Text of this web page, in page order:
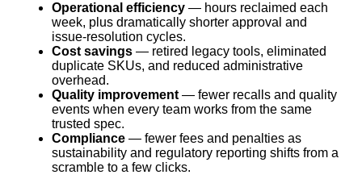
Operational efficiency — hours reclaimed each
week, plus dramatically shorter approval and
issue-resolution cycles.
Cost savings — retired legacy tools, eliminated
duplicate SKUs, and reduced administrative
overhead.
Quality improvement— fewer recalls and quality
events when every team works from the same
trusted spec.
Compliance — fewer fees and penalties as
sustainability and regulatory reporting shifts from a
scramble to a few clicks.